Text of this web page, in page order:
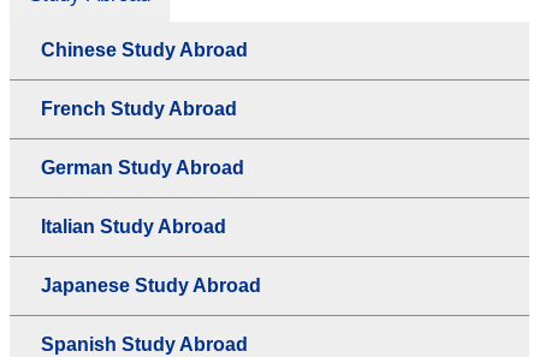
Chinese Study Abroad
French Study Abroad
German Study Abroad
Italian Study Abroad
Japanese Study Abroad
Spanish Study Abroad